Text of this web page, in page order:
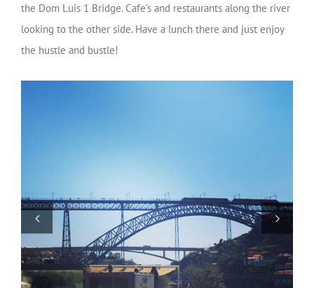
the Dom Luis 1 Bridge. Cafe’s and restaurants along the river
looking to the other side. Have a lunch there and just enjoy
the hustle and bustle!